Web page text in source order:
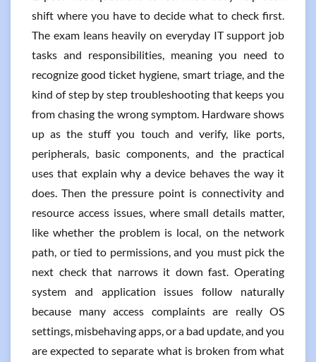
shift where you have to decide what to check first.
The exam leans heavily on everyday IT support job
tasks and responsibilities, meaning you need to
recognize good ticket hygiene, smart triage, and the
kind of step by step troubleshooting that keeps you
from chasing the wrong symptom. Hardware shows
up as the stuff you touch and verify, like ports,
peripherals, basic components, and the practical
uses that explain why a device behaves the way it
does. Then the pressure point is connectivity and
resource access issues, where small details matter,
like whether the problem is local, on the network
path, or tied to permissions, and you must pick the
next check that narrows it down fast. Operating
system and application issues follow naturally
because many access complaints are really OS
settings, misbehaving apps, or a bad update, and you
are expected to separate what is broken from what